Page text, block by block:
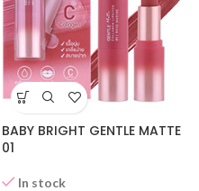
BABY BRIGHT GENTLE MATTE
01
In stock